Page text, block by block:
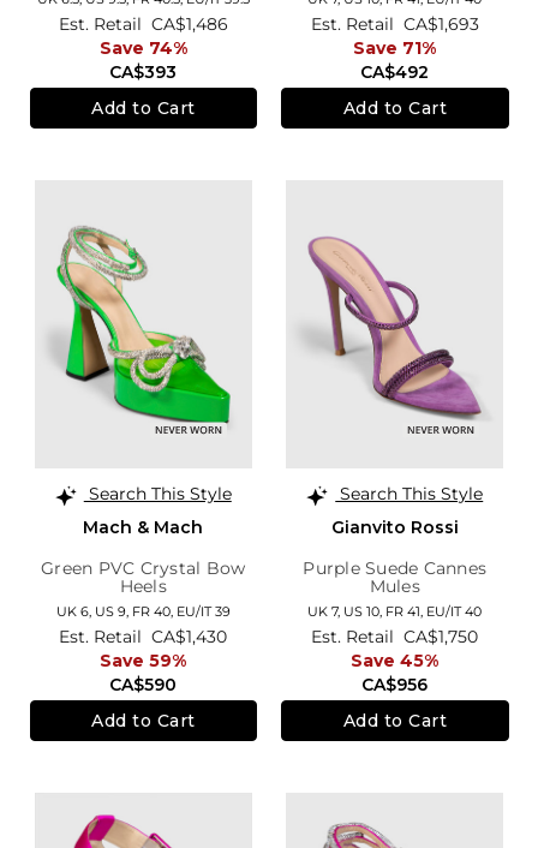
CA$393
Est. Retail CA$1,486
Save 74%
Add to Cart
CA$492
Est. Retail CA$1,693
Save 71%
Add to Cart
Search This Style
Mach & Mach
Green PVC Crystal Bow
Heels
UK 6, US 9, FR 40, EU/IT 39
CA$590
Est. Retail CA$1,430
Save 59%
Add to Cart
Search This Style
Gianvito Rossi
Purple Suede Cannes
Mules
UK 7, US 10, FR 41, EU/IT 40
CA$956
Est. Retail CA$1,750
Save 45%
Add to Cart